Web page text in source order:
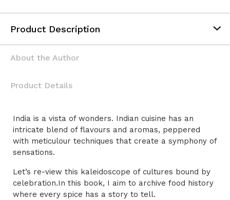
Product Description
About the Author
Product Details
India is a vista of wonders. Indian cuisine has an
intricate blend of flavours and aromas, peppered
with meticulour techniques that create a symphony of
sensations.
Let’s re-view this kaleidoscope of cultures bound by
celebration.In this book, I aim to archive food history
where every spice has a story to tell.